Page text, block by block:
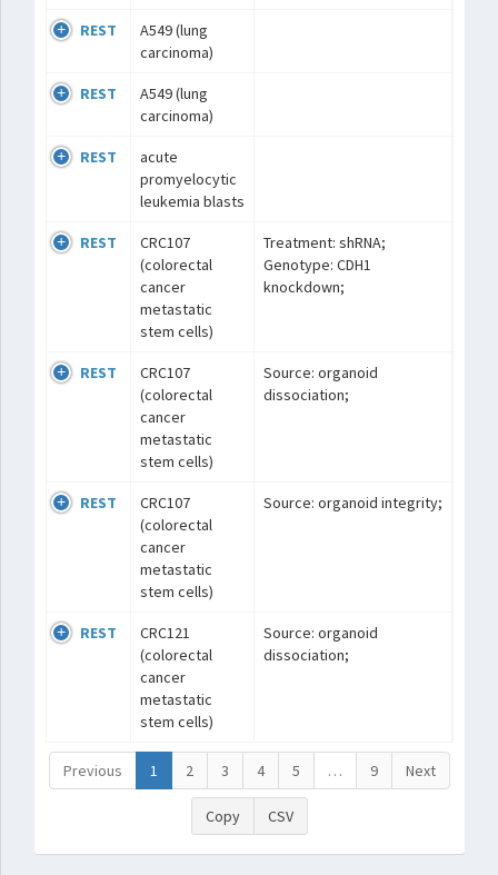
REST
A549 (lung
carcinoma)
REST
A549 (lung
carcinoma)
REST
acute
promyelocytic
leukemia blasts
REST
CRC107
(colorectal
cancer
metastatic
stem cells)
Treatment: shRNA;
Genotype: CDH1
knockdown;
REST
CRC107
(colorectal
cancer
metastatic
stem cells)
Source: organoid
dissociation;
REST
CRC107
(colorectal
cancer
metastatic
stem cells)
Source: organoid integrity;
REST
CRC121
(colorectal
cancer
metastatic
stem cells)
Source: organoid
dissociation;
Previous 1 2 3 4 5 … 9 Next
Copy CSV